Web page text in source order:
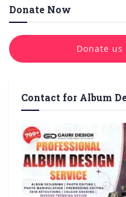
Donate Now
Donate us
Contact for Album